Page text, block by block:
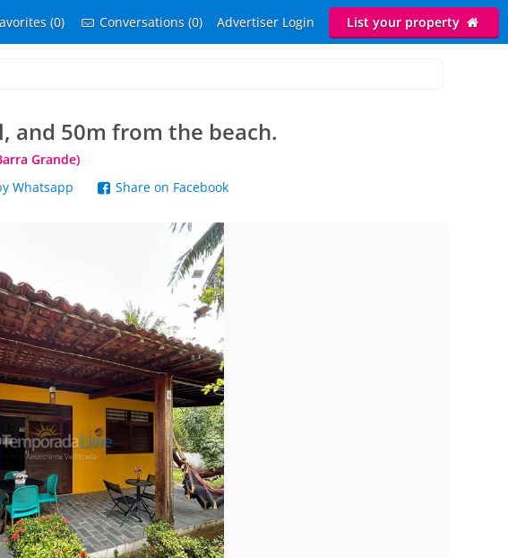
(0) Conversations (0) Advertiser Login List your property
and 50m from the beach.
Grande)
Whatsapp Share on Facebook